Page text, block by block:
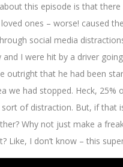
this episode is that
ones – worse! caused
social media
and I were hit by a driver
outright that he had been
we had stopped. Heck, 25%
sort of distraction. But, if that
Why not just make a
Like, I don’t know – this